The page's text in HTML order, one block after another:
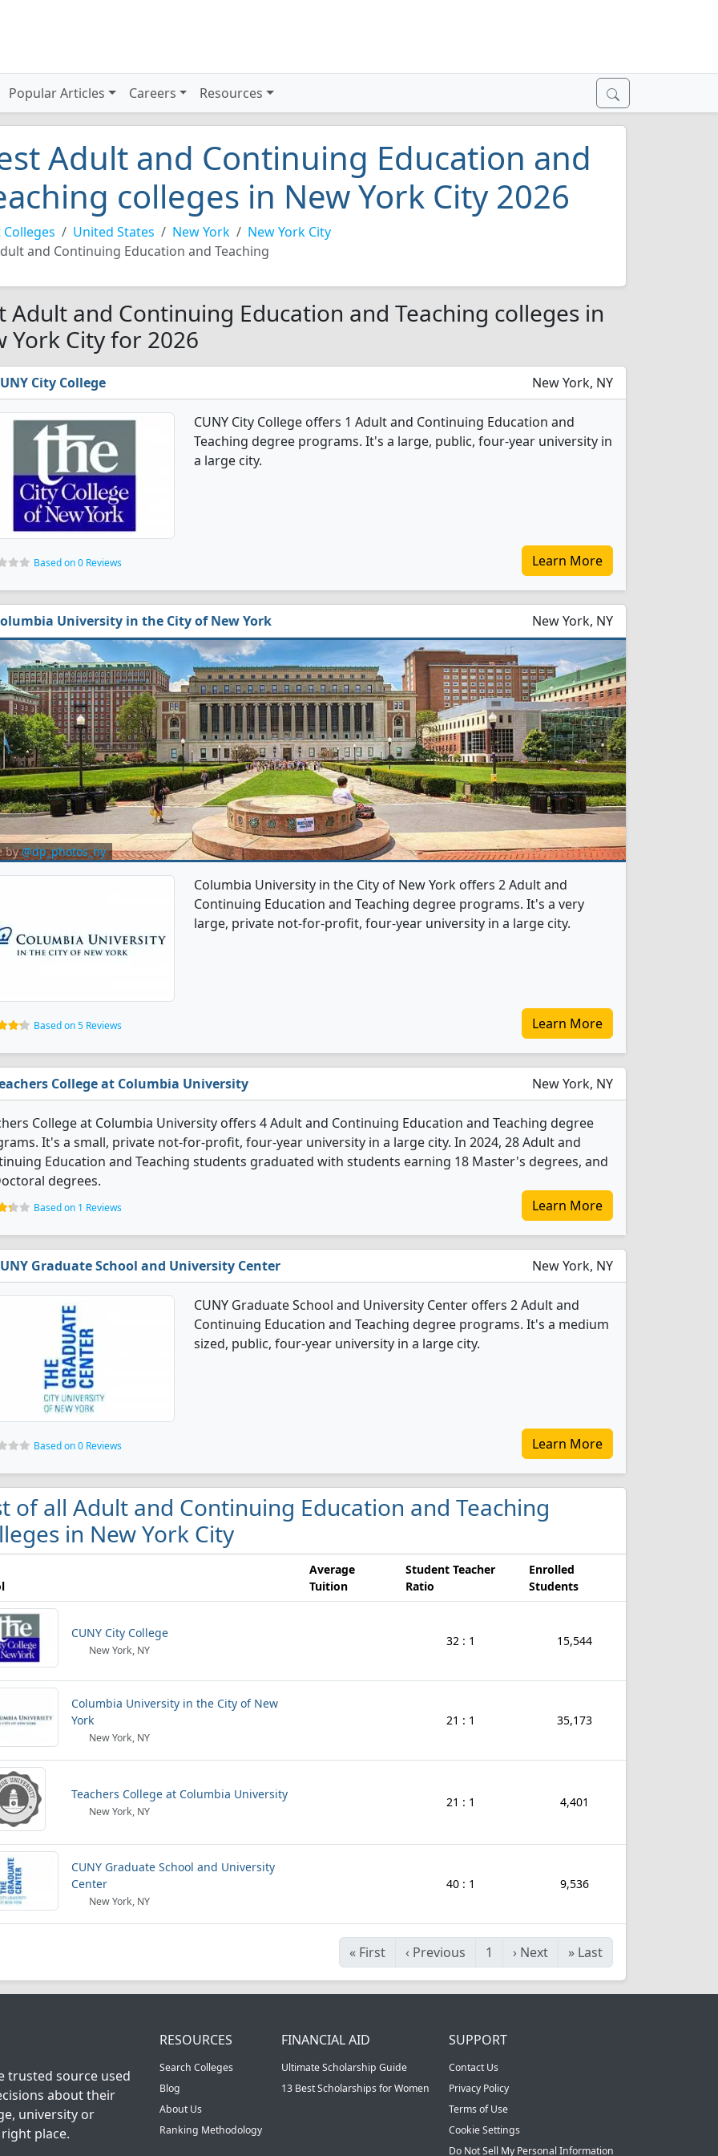
Popular Articles Careers Resources
Adult and Continuing Education and
colleges in New York City 2026
Colleges United States New York
New York City
and Continuing Education and Teaching
Adult and Continuing Education and Teaching colleges in
York City for 2026
City College New York, NY
CUNY City College offers 1 Adult and Continuing Education and
Teaching degree programs. It's a large, public, four-year university in
a large city.
Based on 0 Reviews Learn More
University in the City of New York New York, NY
by@dp_photos_ny
Columbia University in the City of New York offers 2 Adult and
Continuing Education and Teaching degree programs. It's a very
large, private not-for-profit, four-year university in a large city.
Based on 5 Reviews Learn More
College at Columbia University New York, NY
College at Columbia University offers 4 Adult and Continuing Education and Teaching degree
It's a small, private not-for-profit, four-year university in a large city. In 2024, 28 Adult and
Education and Teaching students graduated with students earning 18 Master's degrees, and
degrees.
Based on 1 Reviews Learn More
Graduate School and University Center New York, NY
CUNY Graduate School and University Center offers 2 Adult and
Continuing Education and Teaching degree programs. It's a medium
sized, public, four-year university in a large city.
Based on 0 Reviews Learn More
of all Adult and Continuing Education and Teaching
in New York City
Average
Tuition
Student Teacher
Ratio
Enrolled
Students
CUNY City College
New York, NY
32 : 1 15,544
Columbia University in the City of New
York
New York, NY
21 : 1 35,173
Teachers College at Columbia University
New York, NY
21 : 1 4,401
CUNY Graduate School and University
Center
New York, NY
40 : 1 9,536
« First ‹ Previous 1 › Next » Last
trusted source used
about their
university or
place.
RESOURCES
Search Colleges
Blog
About Us
Ranking Methodology
FINANCIAL AID
Ultimate Scholarship Guide
13 Best Scholarships for Women
SUPPORT
Contact Us
Privacy Policy
Terms of Use
Cookie Settings
Do Not Sell My Personal Information